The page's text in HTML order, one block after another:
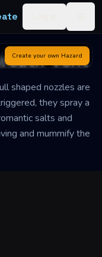
Vent
shaped nozzles are
they spray a
salts and
and mummify the
Create your own Hazard